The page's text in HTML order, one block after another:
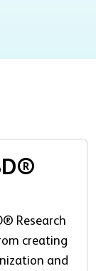
Research
creating
and